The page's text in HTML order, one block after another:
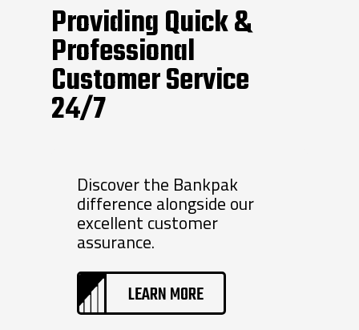
Providing Quick &
Professional
Customer Service
24/7
Discover the Bankpak
difference alongside our
excellent customer
assurance.
LEARN MORE